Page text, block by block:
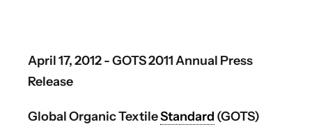
April 17, 2012 - GOTS 2011 Annual Press
Release
Global Organic TextileStandard (GOTS)